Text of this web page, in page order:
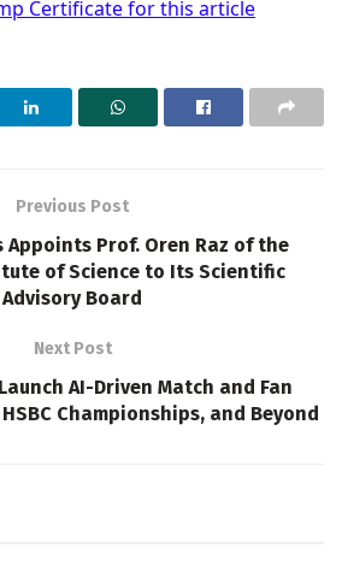
Previous Post
Appoints Prof. Oren Raz of the
of Science to Its Scientific
Advisory Board
Next Post
AI-Driven Match and Fan
Championships, and Beyond